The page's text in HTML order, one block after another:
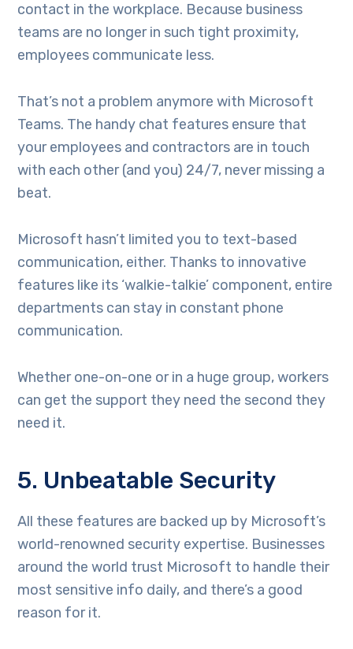
contact in the workplace. Because business
teams are no longer in such tight proximity,
employees communicate less.
That’s not a problem anymore with Microsoft
Teams. The handy chat features ensure that
your employees and contractors are in touch
with each other (and you) 24/7, never missing a
beat.
Microsoft hasn’t limited you to text-based
communication, either. Thanks to innovative
features like its ‘walkie-talkie’ component, entire
departments can stay in constant phone
communication.
Whether one-on-one or in a huge group, workers
can get the support they need the second they
need it.
5. Unbeatable Security
All these features are backed up by Microsoft’s
world-renowned security expertise. Businesses
around the world trust Microsoft to handle their
most sensitive info daily, and there’s a good
reason for it.